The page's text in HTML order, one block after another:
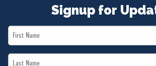
Signup for
First
Name
Last